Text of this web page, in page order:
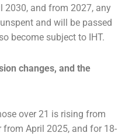
2030, and from 2027, any
and will be passed
become subject to IHT.
changes, and the
over 21 is rising from
April 2025, and for 18-